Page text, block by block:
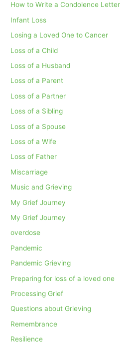
How to Write a Condolence Letter
Infant Loss
Losing a Loved One to Cancer
Loss of a Child
Loss of a Husband
Loss of a Parent
Loss of a Partner
Loss of a Sibling
Loss of a Spouse
Loss of a Wife
Loss of Father
Miscarriage
Music and Grieving
My Grief Journey
My Grief Journey
overdose
Pandemic
Pandemic Grieving
Preparing for loss of a loved one
Processing Grief
Questions about Grieving
Remembrance
Resilience